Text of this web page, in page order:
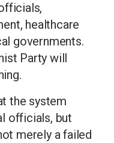
healthcare
governments.
Party will
the system
officials, but
merely a failed